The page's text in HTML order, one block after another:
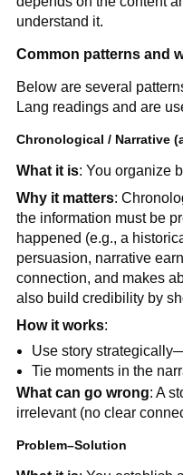
understand it.
Common patterns and
Below are several
Lang readings and are
Chronological / Narrative
What it is: You organize
Why it matters:
the information must be
happened (e.g., a
persuasion, narrative
connection, and makes
also build credibility by
How it works:
Use story
Tie moments in the
What can go wrong: A
irrelevant (no clear
Problem–Solution